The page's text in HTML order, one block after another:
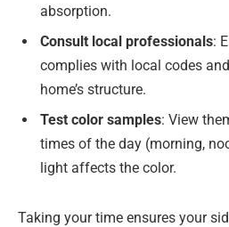
absorption.
Consult local professionals:
complies with local codes
home’s structure.
Test color samples: View
times of the day (morning,
light affects the color.
Taking your time ensures your